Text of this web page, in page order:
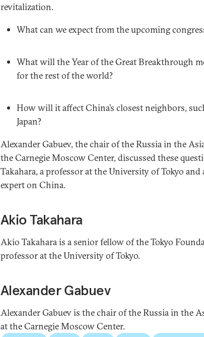
revitalization.
What can we expect from the upcoming
What will the Year of the Great Breakthrough
for the rest of the world?
How will it affect China’s closest neighbors,
Japan?
Alexander Gabuev, the chair of the Russia in the
the Carnegie Moscow Center, discussed these
Takahara, a professor at the University of Tokyo and
expert on China.
Akio Takahara
Akio Takahara is a senior fellow of the Tokyo
professor at the University of Tokyo.
Alexander Gabuev
Alexander Gabuev is the chair of the Russia in the
at the Carnegie Moscow Center.